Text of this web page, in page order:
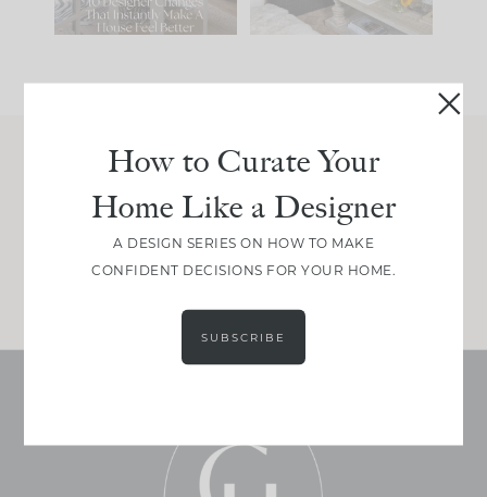
111 32
Join Between the Layers
Get our exact sourcing, design thinking, and
real renovation decisions—only on Substack.
JOIN NOW!
How to Curate Your
Home Like a Designer
A DESIGN SERIES ON HOW TO MAKE
CONFIDENT DECISIONS FOR YOUR HOME.
SUBSCRIBE